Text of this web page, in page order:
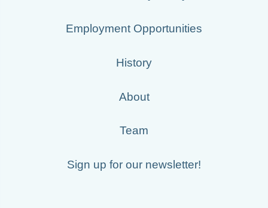
130515_220000_AU_BS04.wav
130417_190000_AU_BS04.wav
130513_040000_AU_BS04.wav
Employment Opportunities
History
About
Team
Sign up for our newsletter!